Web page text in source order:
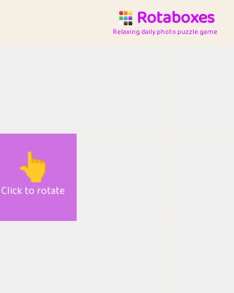
Rotaboxes
Relaxing daily photo puzzle game
👆
Click to rotate